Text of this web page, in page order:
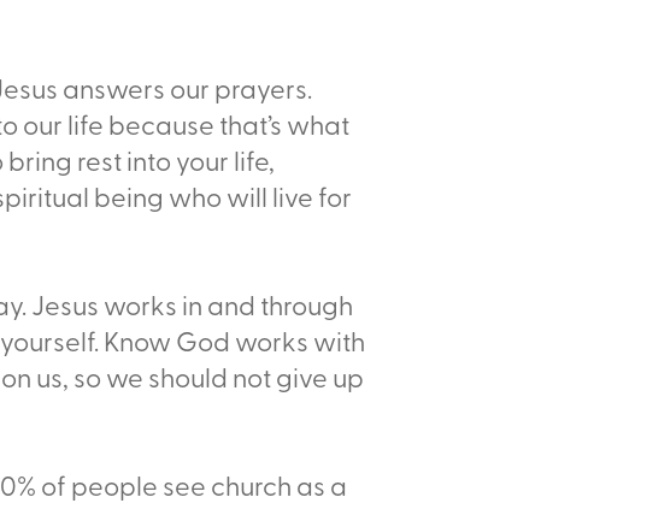
answers our prayers.
our life because that’s what
bring rest into your life,
being who will live for
Jesus works in and through
Know God works with
us, so we should not give up
of people see church as a